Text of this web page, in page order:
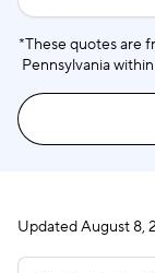
*These quotes are
Pennsylvania
UpdatedAugust 8,